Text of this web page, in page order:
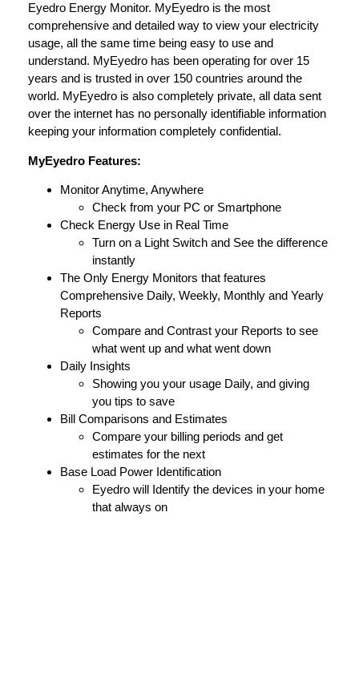
Eyedro Energy Monitor. MyEyedro is the most
comprehensive and detailed way to view your electricity
usage, all the same time being easy to use and
understand. MyEyedro has been operating for over 15
years and is trusted in over 150 countries around the
world. MyEyedro is also completely private, all data sent
over the internet has no personally identifiable information
keeping your information completely confidential.
MyEyedro Features:
Monitor Anytime, Anywhere
Check from your PC or Smartphone
Check Energy Use in Real Time
Turn on a Light Switch and See the difference
instantly
The Only Energy Monitors that features
Comprehensive Daily, Weekly, Monthly and Yearly
Reports
Compare and Contrast your Reports to see
what went up and what went down
Daily Insights
Showing you your usage Daily, and giving
you tips to save
Bill Comparisons and Estimates
Compare your billing periods and get
estimates for the next
Base Load Power Identification
Eyedro will Identify the devices in your home
that always on